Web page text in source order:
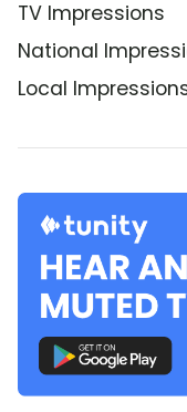
TV Impressions
National
Local